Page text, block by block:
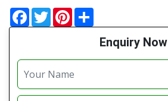
Facebook
TwitterPinterest
Enquiry Now